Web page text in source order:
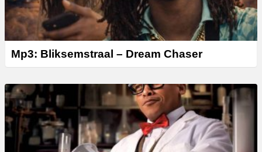
Mp3: Bliksemstraal – Dream Chaser